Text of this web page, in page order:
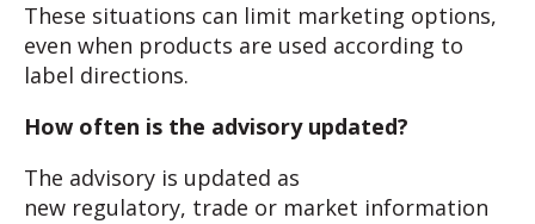
These situations can limit marketing options,
even when products are used according to
label directions.
How often is the advisory updated?
The advisory is updated as
new regulatory, trade or market information